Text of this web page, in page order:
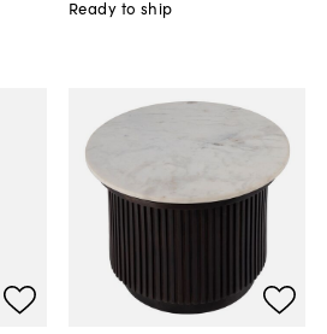
Ready to ship